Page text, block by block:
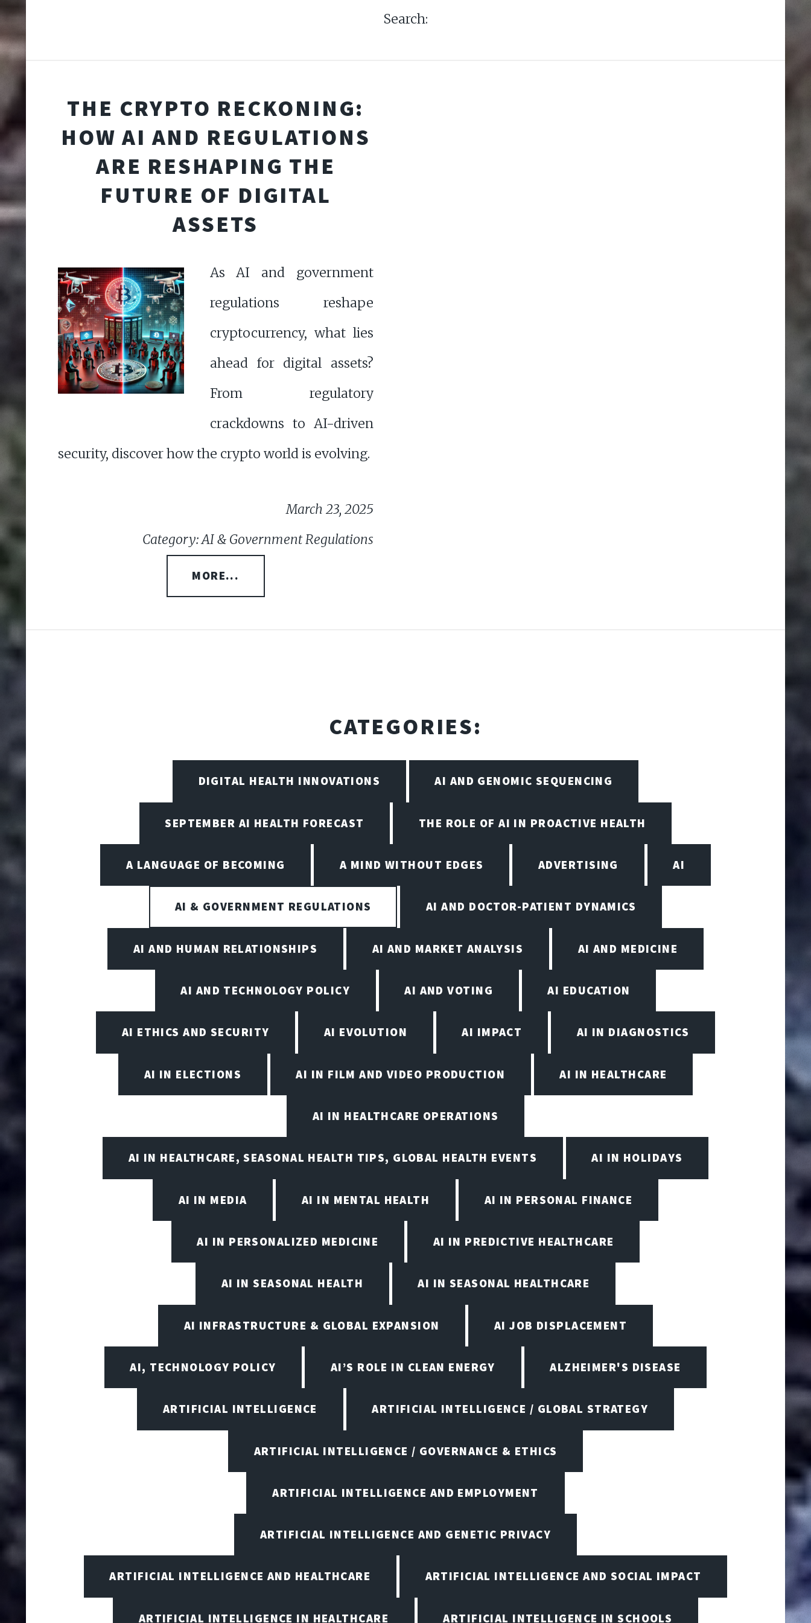
Search:
THE CRYPTO RECKONING:
HOW AI AND REGULATIONS
ARE RESHAPING THE
FUTURE OF DIGITAL
ASSETS
As AI and government
regulations reshape
cryptocurrency, what lies
ahead for digital assets?
From regulatory
crackdowns to AI-driven
security, discover how the crypto world is evolving.
March 23, 2025
Category: AI & Government Regulations
MORE...
CATEGORIES:
DIGITAL HEALTH INNOVATIONS AI AND GENOMIC SEQUENCING
SEPTEMBER AI HEALTH FORECAST THE ROLE OF AI IN PROACTIVE HEALTH
A LANGUAGE OF BECOMING A MIND WITHOUT EDGES ADVERTISING AI
AI & GOVERNMENT REGULATIONS AI AND DOCTOR-PATIENT DYNAMICS
AI AND HUMAN RELATIONSHIPS AI AND MARKET ANALYSIS AI AND MEDICINE
AI AND TECHNOLOGY POLICY AI AND VOTING AI EDUCATION
AI ETHICS AND SECURITY AI EVOLUTION AI IMPACT AI IN DIAGNOSTICS
AI IN ELECTIONS AI IN FILM AND VIDEO PRODUCTION AI IN HEALTHCARE
AI IN HEALTHCARE OPERATIONS
AI IN HEALTHCARE, SEASONAL HEALTH TIPS, GLOBAL HEALTH EVENTS AI IN HOLIDAYS
AI IN MEDIA AI IN MENTAL HEALTH AI IN PERSONAL FINANCE
AI IN PERSONALIZED MEDICINE AI IN PREDICTIVE HEALTHCARE
AI IN SEASONAL HEALTH AI IN SEASONAL HEALTHCARE
AI INFRASTRUCTURE & GLOBAL EXPANSION AI JOB DISPLACEMENT
AI, TECHNOLOGY POLICY AI’S ROLE IN CLEAN ENERGY ALZHEIMER'S DISEASE
ARTIFICIAL INTELLIGENCE ARTIFICIAL INTELLIGENCE / GLOBAL STRATEGY
ARTIFICIAL INTELLIGENCE / GOVERNANCE & ETHICS
ARTIFICIAL INTELLIGENCE AND EMPLOYMENT
ARTIFICIAL INTELLIGENCE AND GENETIC PRIVACY
ARTIFICIAL INTELLIGENCE AND HEALTHCARE ARTIFICIAL INTELLIGENCE AND SOCIAL IMPACT
ARTIFICIAL INTELLIGENCE IN HEALTHCARE ARTIFICIAL INTELLIGENCE IN SCHOOLS